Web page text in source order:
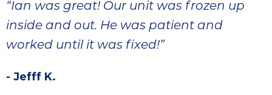
“Ian was great! Our unit was frozen up
inside and out. He was patient and
worked until it was fixed!”
- Jefff K.